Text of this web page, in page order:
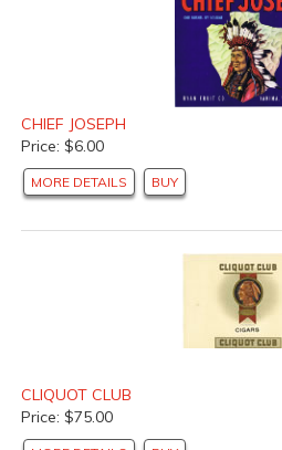
CHIEF JOSEPH
Price: $6.00
MORE DETAILS BUY
CLIQUOT CLUB
Price: $75.00